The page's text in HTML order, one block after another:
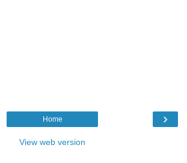
›
Home
View web version